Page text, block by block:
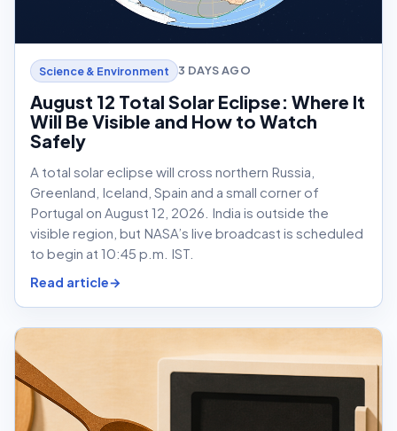
Science & Environment 3 DAYS AGO
August 12 Total Solar Eclipse: Where It
Will Be Visible and How to Watch
Safely
A total solar eclipse will cross northern Russia,
Greenland, Iceland, Spain and a small corner of
Portugal on August 12, 2026. India is outside the
visible region, but NASA’s live broadcast is scheduled
to begin at 10:45 p.m. IST.
Read article